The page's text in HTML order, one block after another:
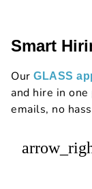
Smart
Our GLASS
and hire in
emails, no